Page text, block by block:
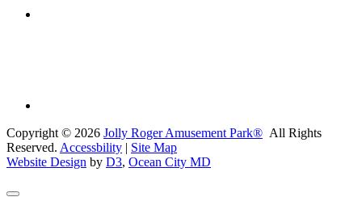
Copyright © 2026 Jolly Roger Amusement Park® All Rights
Reserved. Accessbility | Site Map
Website Design by D3, Ocean City MD